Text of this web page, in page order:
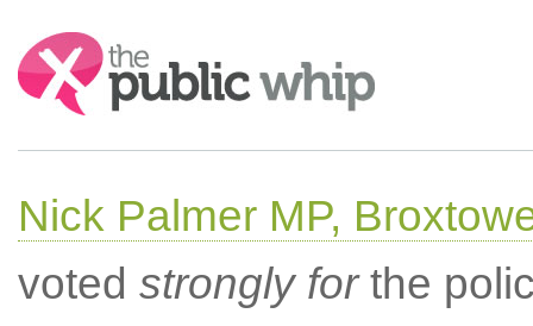
Search:
Nick Palmer MP,
voted strongly forthe